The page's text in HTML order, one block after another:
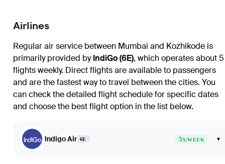
Airlines
Regular air service between Mumbai and Kozhikode is
primarily provided byIndiGo (6E), which operates about 5
flights weekly. Direct flights are available to passengers
and are the fastest way to travel between the cities. You
can check the detailed flight schedule for specific dates
and choose the best flight option in the list below.
Indigo Air 6E 5X/WEEK ▾